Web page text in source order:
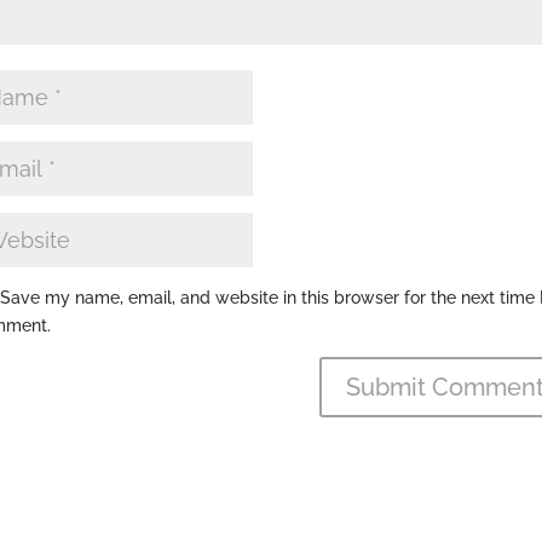
Save my name, email, and website in this browser for the next time
Submit